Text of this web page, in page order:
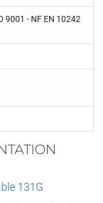
9001 - NF EN 10242
131G